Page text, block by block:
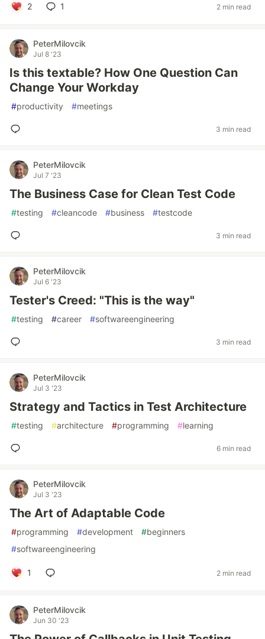
2 1 2 min read
PeterMilovcik
Jul 8 '23
Is this textable? How One Question Can
Change Your Workday
#productivity #meetings
3 min read
PeterMilovcik
Jul 7 '23
The Business Case for Clean Test Code
#testing #cleancode #business #testcode
3 min read
PeterMilovcik
Jul 6 '23
Tester's Creed: "This is the way"
#testing #career #softwareengineering
3 min read
PeterMilovcik
Jul 3 '23
Strategy and Tactics in Test Architecture
#testing #architecture #programming #learning
6 min read
PeterMilovcik
Jul 3 '23
The Art of Adaptable Code
#programming #development #beginners
#softwareengineering
1 2 min read
PeterMilovcik
Jun 30 '23